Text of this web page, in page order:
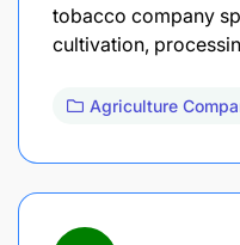
tobacco company
cultivation,
Agriculture